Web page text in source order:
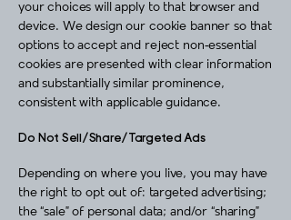
your choices will apply to that browser and
device. We design our cookie banner so that
options to accept and reject non‑essential
cookies are presented with clear information
and substantially similar prominence,
consistent with applicable guidance.
Do Not Sell/Share/Targeted Ads
Depending on where you live, you may have
the right to opt out of: targeted advertising;
the “sale” of personal data; and/or “sharing”